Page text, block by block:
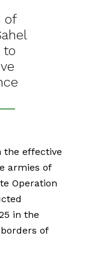
of
to
the effective
armies of
Operation
in the
of